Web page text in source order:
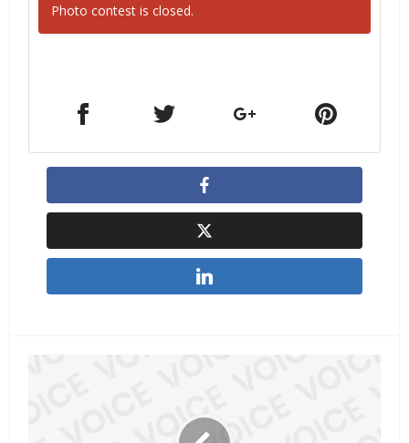
Photo contest is closed.